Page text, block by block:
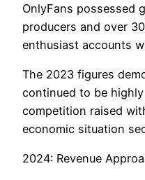
OnlyFans possessed
producers and over
enthusiast accounts
The 2023 figures
continued to be
competition raised
economic situation
2024: Revenue